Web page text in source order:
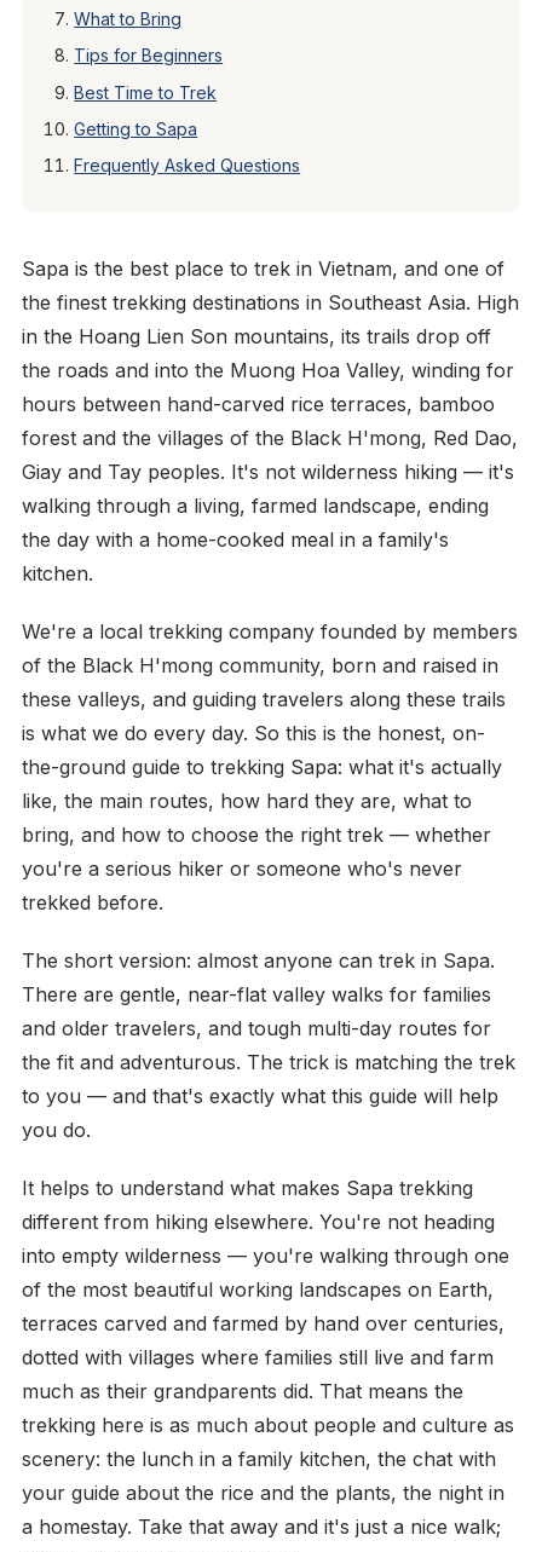
What to Bring
Tips for Beginners
Best Time to Trek
Getting to Sapa
Frequently Asked Questions
Sapa is the best place to trek in Vietnam, and one of
the finest trekking destinations in Southeast Asia. High
in the Hoang Lien Son mountains, its trails drop off
the roads and into the Muong Hoa Valley, winding for
hours between hand-carved rice terraces, bamboo
forest and the villages of the Black H'mong, Red Dao,
Giay and Tay peoples. It's not wilderness hiking — it's
walking through a living, farmed landscape, ending
the day with a home-cooked meal in a family's
kitchen.
We're a local trekking company founded by members
of the Black H'mong community, born and raised in
these valleys, and guiding travelers along these trails
is what we do every day. So this is the honest, on-
the-ground guide to trekking Sapa: what it's actually
like, the main routes, how hard they are, what to
bring, and how to choose the right trek — whether
you're a serious hiker or someone who's never
trekked before.
The short version: almost anyone can trek in Sapa.
There are gentle, near-flat valley walks for families
and older travelers, and tough multi-day routes for
the fit and adventurous. The trick is matching the trek
to you — and that's exactly what this guide will help
you do.
It helps to understand what makes Sapa trekking
different from hiking elsewhere. You're not heading
into empty wilderness — you're walking through one
of the most beautiful working landscapes on Earth,
terraces carved and farmed by hand over centuries,
dotted with villages where families still live and farm
much as their grandparents did. That means the
trekking here is as much about people and culture as
scenery: the lunch in a family kitchen, the chat with
your guide about the rice and the plants, the night in
a homestay. Take that away and it's just a nice walk;